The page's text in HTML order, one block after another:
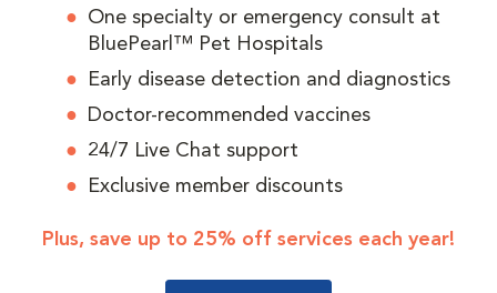
One specialty or emergency consult at
BluePearl™ Pet Hospitals
Early disease detection and diagnostics
Doctor-recommended vaccines
24/7 Live Chat support
Exclusive member discounts
Plus, save up to 25% off services each year!